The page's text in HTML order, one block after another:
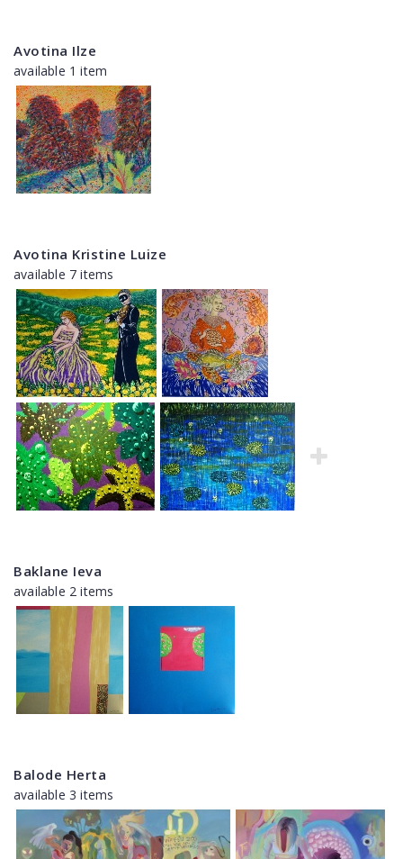
Avotina Ilze
available 1 item
Avotina Kristine Luize
available 7 items
Baklane Ieva
available 2 items
Balode Herta
available 3 items